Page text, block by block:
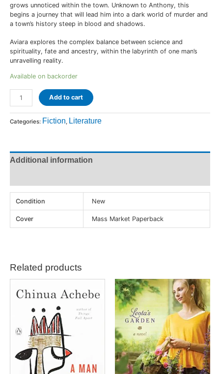
grows unnoticed within the town. Unknown to Anthony, this
begins a journey that will lead him into a dark world of murder and
a town’s history steep in blood and shadows.
Aviara explores the complex balance between science and
spirituality, fate and ancestry, within the labyrinth of one man’s
unravelling reality.
Available on backorder
Add to cart
Categories: Fiction, Literature
Additional information
Condition New
Cover Mass Market Paperback
Related products